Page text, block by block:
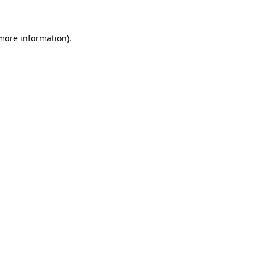
information).